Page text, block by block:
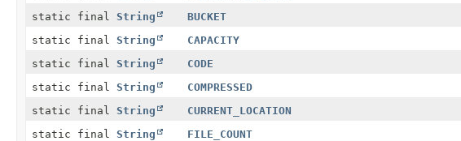
static final String
BUCKET
static final String
CAPACITY
static final String
CODE
static final String
COMPRESSED
static final String
CURRENT_LOCATION
static final String
FILE_COUNT